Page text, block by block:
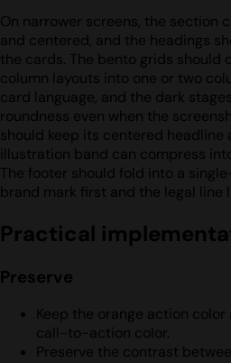
On narrower screens, the section
and centered, and the headings
the cards. The bento grids should
column layouts into one or two
card language, and the dark
roundness even when the
should keep its centered headline
illustration band can compress
The footer should fold into a
brand mark first and the legal line
Practical
Preserve
Keep the orange action
call-to-action color.
Preserve the contrast